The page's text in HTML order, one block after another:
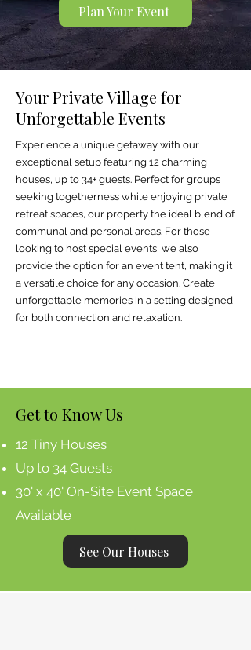
Plan Your Event
Your Private Village for
Unforgettable Events
Experience a unique getaway with our
exceptional setup featuring 12 charming
houses, up to 34+ guests. Perfect for groups
seeking togetherness while enjoying private
retreat spaces, our property the ideal blend of
communal and personal areas. For those
looking to host special events, we also
provide the option for an event tent, making it
a versatile choice for any occasion. Create
unforgettable memories in a setting designed
for both connection and relaxation.
Get to Know Us
12 Tiny Houses
Up to 34 Guests
30' x 40' On-Site Event Space
Available
See Our Houses